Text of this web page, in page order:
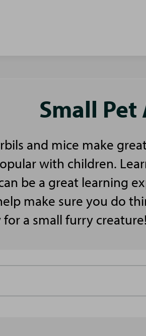
Small Pet
and mice make
with children.
be a great learning
make sure you do
a small furry creature!